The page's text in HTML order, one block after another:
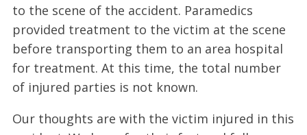
to the scene of the accident. Paramedics
provided treatment to the victim at the scene
before transporting them to an area hospital
for treatment. At this time, the total number
of injured parties is not known.
Our thoughts are with the victim injured in this